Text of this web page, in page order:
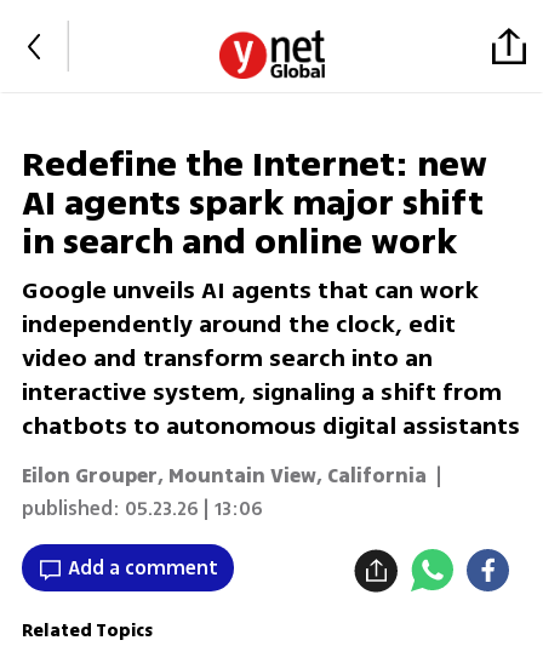
Redefine the Internet: new
AI agents spark major shift
in search and online work
Google unveils AI agents that can work
independently around the clock, edit
video and transform search into an
interactive system, signaling a shift from
chatbots to autonomous digital assistants
Eilon Grouper, Mountain View, California |
published: 05.23.26 | 13:06
Add a comment
Related Topics